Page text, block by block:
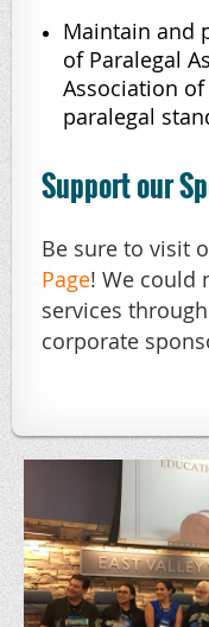
Maintain and
of Paralegal
Association of
paralegal
Support our
Be sure to visit
Page! We could
services
corporate